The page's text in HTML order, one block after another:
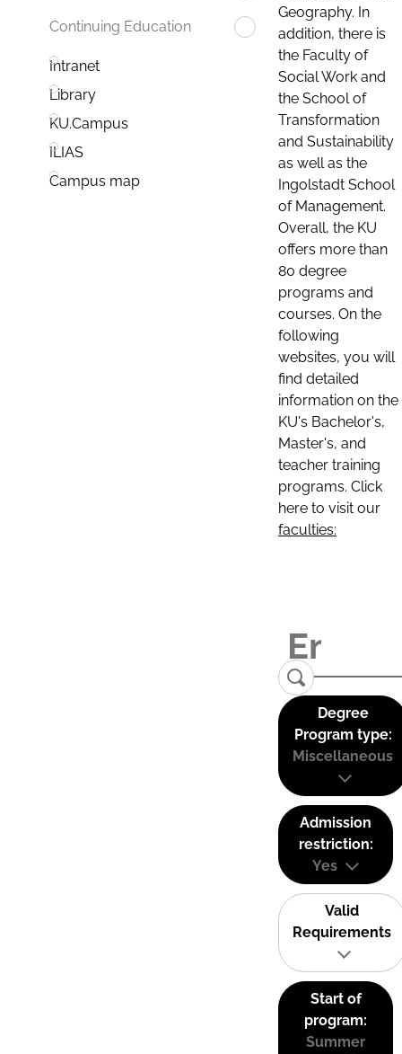
Continuing Education
Intranet
Library
KU.Campus
ILIAS
Campus map
Geography. In
addition, there is
the Faculty of
Social Work and
the School of
Transformation
and Sustainability
as well as the
Ingolstadt School
of Management.
Overall, the KU
offers more than
80 degree
programs and
courses. On the
following
websites, you will
find detailed
information on the
KU's Bachelor's,
Master's, and
teacher training
programs. Click
here to visit our
faculties:
Degree
Program type:
Miscellaneous
Admission
restriction:
Yes
Valid
Requirements
Start of
program:
Summer